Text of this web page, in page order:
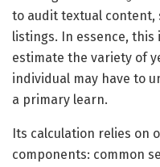
to audit textual
listings. In essence,
estimate the variety of
individual may have to
a primary learn.
Its calculation relies on
components: common